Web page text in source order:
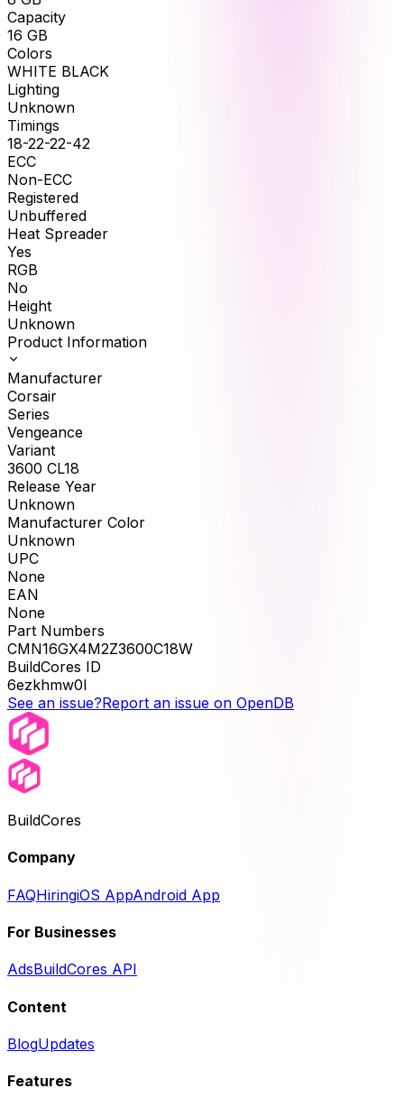
Capacity
16 GB
Colors
WHITE BLACK
Lighting
Unknown
Timings
18-22-22-42
ECC
Non-ECC
Registered
Unbuffered
Heat Spreader
Yes
RGB
No
Height
Unknown
Product Information
Manufacturer
Corsair
Series
Vengeance
Variant
3600 CL18
Release Year
Unknown
Manufacturer Color
Unknown
UPC
None
EAN
None
Part Numbers
CMN16GX4M2Z3600C18W
BuildCores ID
6ezkhmw0l
See an issue?Report an issue on OpenDB
BuildCores
Company
FAQHiringiOS AppAndroid App
For Businesses
AdsBuildCores API
Content
BlogUpdates
Features